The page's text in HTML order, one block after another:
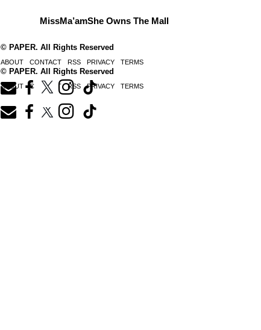
MissMa’amShe Owns The Mall
© PAPER. All Rights Reserved
ABOUT CONTACT RSS PRIVACY TERMS
© PAPER. All Rights Reserved
ABOUT CONTACT RSS PRIVACY TERMS